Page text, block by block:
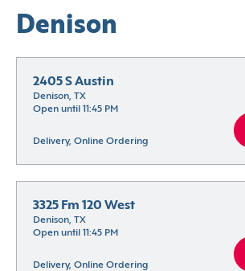
Denison
2405 S Austin
Denison, TX
Open until 11:45 PM
Delivery, Online Ordering
3325 Fm 120 West
Denison, TX
Open until 11:45 PM
Delivery, Online Ordering